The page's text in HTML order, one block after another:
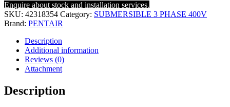
Enquire about stock and installation services.
SKU: 42318354 Category: SUBMERSIBLE 3 PHASE 400V
Brand: PENTAIR
Description
Additional information
Reviews (0)
Attachment
Description